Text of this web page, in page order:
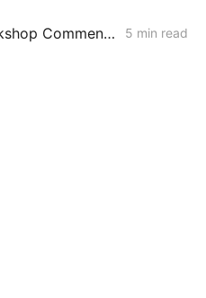
Aliso Canyon Workshop Comments: Demand, Supply Risk, and Cost 5 min read